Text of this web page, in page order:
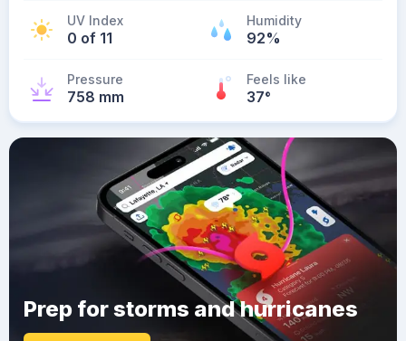
UV Index
0 of 11
Humidity
92%
Pressure
758 mm
Feels like
37°
Prep for storms and hurricanes